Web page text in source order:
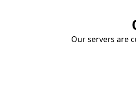
Our servers are